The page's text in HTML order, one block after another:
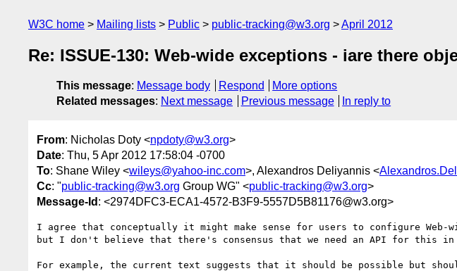
W3C home Mailing lists Public public-tracking@w3.org April 2012
Re: ISSUE-130: Web-wide exceptions - iare there
This message: Message body Respond
More options
Related messages: Next message Previous message In reply to
From: Nicholas Doty <npdoty@w3.org>
Date: Thu, 5 Apr 2012 17:58:04 -0700
To: Shane Wiley <wileys@yahoo-inc.com>, Alexandros Deliyannis <
Cc: "public-tracking@w3.org Group WG" <public-tracking@w3.org>
Message-Id : <2974DFC3-ECA1-4572-B3F9-5557D5B81176@w3.org>
I agree that conceptually it might make sense for users to configure
but I don't believe that there's consensus that we need an API for this